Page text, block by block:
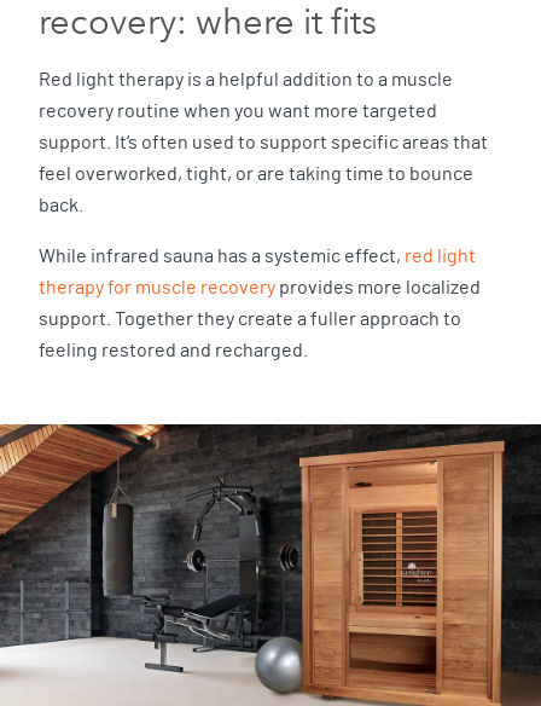
recovery: where it fits
Red light therapy is a helpful addition to a muscle
recovery routine when you want more targeted
support. It’s often used to support specific areas that
feel overworked, tight, or are taking time to bounce
back.
While infrared sauna has a systemic effect, red light
therapy for muscle recovery provides more localized
support. Together they create a fuller approach to
feeling restored and recharged.